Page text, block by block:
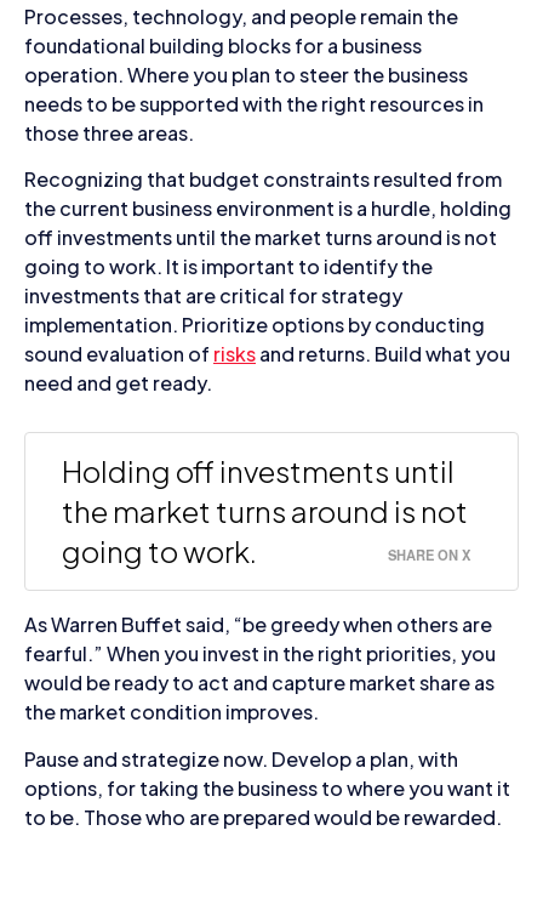
Processes, technology, and people remain the
foundational building blocks for a business
operation. Where you plan to steer the business
needs to be supported with the right resources in
those three areas.
Recognizing that budget constraints resulted from
the current business environment is a hurdle, holding
off investments until the market turns around is not
going to work. It is important to identify the
investments that are critical for strategy
implementation. Prioritize options by conducting
sound evaluation of risksand returns. Build what you
need and get ready.
Holding off investments until
the market turns around is not
going to work.
SHARE ON X
As Warren Buffet said, “be greedy when others are
fearful.” When you invest in the right priorities, you
would be ready to act and capture market share as
the market condition improves.
Pause and strategize now. Develop a plan, with
options, for taking the business to where you want it
to be. Those who are prepared would be rewarded.